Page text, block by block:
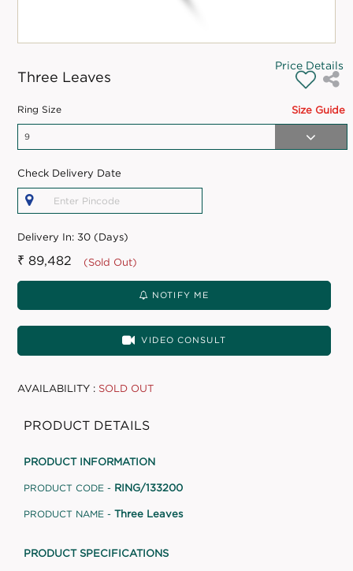
Three Leaves
Price Details
Size Guide
Ring Size
Check Delivery Date
Delivery In:30 (Days)
₹ 89,482 (Sold Out)
NOTIFY ME
VIDEO CONSULT
AVAILABILITY : SOLD OUT
PRODUCT DETAILS
PRODUCT INFORMATION
PRODUCT CODE - RING/133200
PRODUCT NAME - Three Leaves
PRODUCT SPECIFICATIONS